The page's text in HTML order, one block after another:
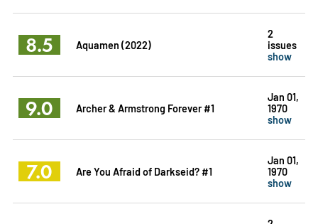
8.5 Aquamen (2022)
2
issues
show
9.0 Archer & Armstrong Forever #1
Jan 01,
1970
show
7.0 Are You Afraid of Darkseid? #1
Jan 01,
1970
show